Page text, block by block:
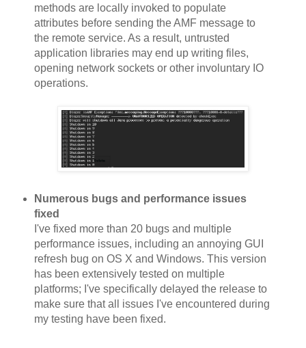
methods are locally invoked to populate
attributes before sending the AMF message to
the remote service. As a result, untrusted
application libraries may end up writing files,
opening network sockets or other involuntary IO
operations.
Numerous bugs and performance issues
fixed
I've fixed more than 20 bugs and multiple
performance issues, including an annoying GUI
refresh bug on OS X and Windows. This version
has been extensively tested on multiple
platforms; I've specifically delayed the release to
make sure that all issues I've encountered during
my testing have been fixed.